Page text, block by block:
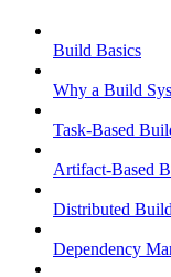
Build Basics
Why a Build
Task-Based
Artifact-Based
Distributed
Dependency